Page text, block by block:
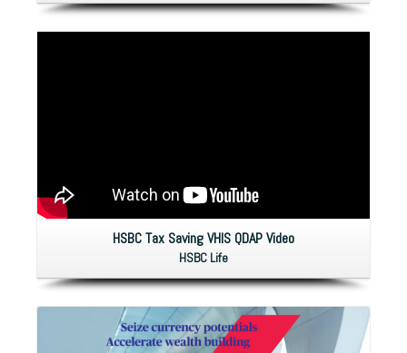
HSBC Tax Saving VHIS QDAP Video
HSBC Life